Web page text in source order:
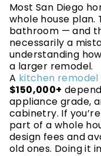
Most San Diego
whole house
bathroom — and
necessarily a
understanding
a larger remodel.
A kitchen remodel
$150,000+
appliance grade,
cabinetry. If
part of a whole
design fees and
old ones. Doing it